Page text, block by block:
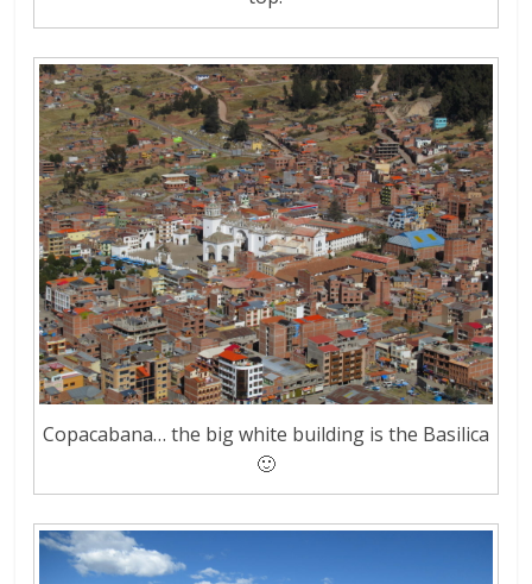
Copacabana… the big white building is the Basilica
🙂